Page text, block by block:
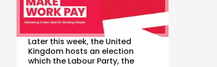
Later this week, the United
Kingdom hosts an election
which the Labour Party, the